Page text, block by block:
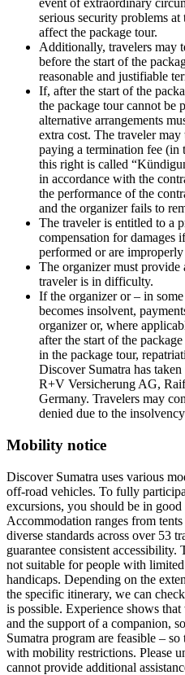
event of extraordinary
serious security problems
affect the package tour.
Additionally, travelers may
before the start of the
reasonable and justifiable
If, after the start of the
the package tour cannot be
alternative arrangements
extra cost. The traveler
paying a termination fee (in
this right is called
in accordance with the
the performance of the
and the organizer fails to
The traveler is entitled to a
compensation for damages
performed or are
The organizer must provide
traveler is in difficulty.
If the organizer or – in
becomes insolvent,
organizer or, where
after the start of the
in the package tour,
Discover Sumatra has
R+V Versicherung AG,
Germany. Travelers may
denied due to the
Mobility notice
Discover Sumatra uses various
off-road vehicles. To fully
excursions, you should be in
Accommodation ranges from
diverse standards across over 53
guarantee consistent
not suitable for people with
handicaps. Depending on the
the specific itinerary, we can
is possible. Experience shows
and the support of a companion,
Sumatra program are feasible –
with mobility restrictions. Please
cannot provide additional